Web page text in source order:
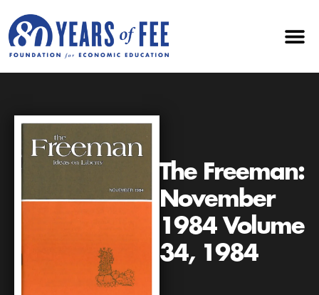
The Freeman:
November
1984 Volume
34, 1984